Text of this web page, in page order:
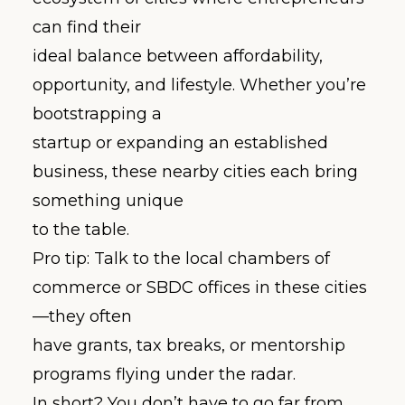
can find their
ideal balance between affordability,
opportunity, and lifestyle. Whether you’re
bootstrapping a
startup or expanding an established
business, these nearby cities each bring
something unique
to the table.
Pro tip: Talk to the local chambers of
commerce or SBDC offices in these cities
—they often
have grants, tax breaks, or mentorship
programs flying under the radar.